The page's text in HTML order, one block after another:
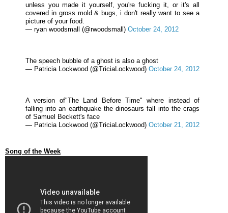
unless you made it yourself, you're fucking it, or it's all
covered in gross mold & bugs, i don't really want to see a
picture of your food.
— ryan woodsmall (@rwoodsmall) October 24, 2012
The speech bubble of a ghost is also a ghost
— Patricia Lockwood (@TriciaLockwood) October 24, 2012
A version of"The Land Before Time" where instead of
falling into an earthquake the dinosaurs fall into the crags
of Samuel Beckett's face
— Patricia Lockwood (@TriciaLockwood) October 21, 2012
Song of the Week